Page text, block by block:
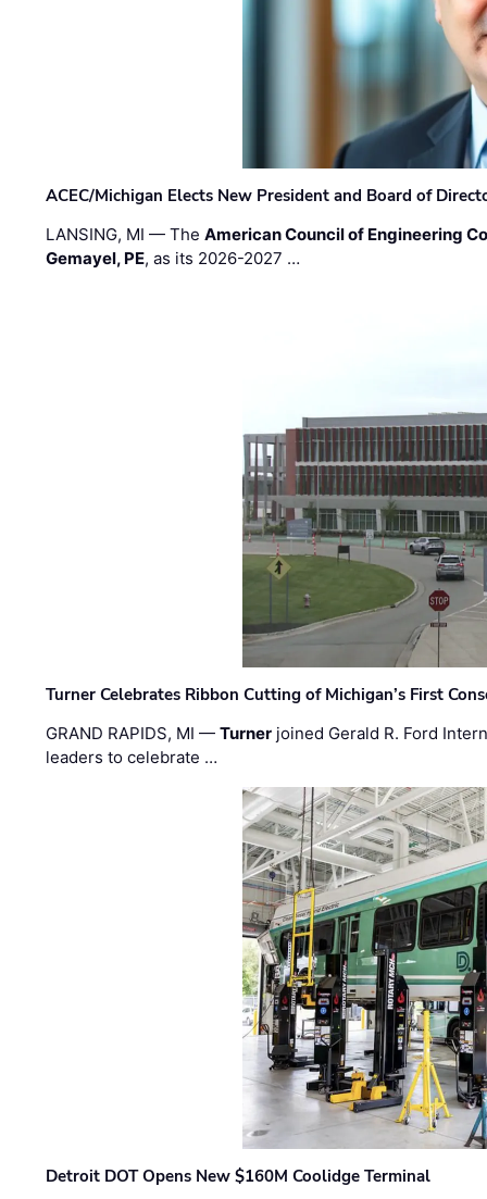
ACEC/Michigan Elects New President and Board of
LANSING, MI — TheAmerican Council of Engineering
Gemayel, PE, as its 2026-2027 …
Turner Celebrates Ribbon Cutting of Michigan’s First
GRAND RAPIDS, MI —Turner joined Gerald R. Ford
leaders to celebrate …
Detroit DOT Opens New $160M Coolidge Terminal